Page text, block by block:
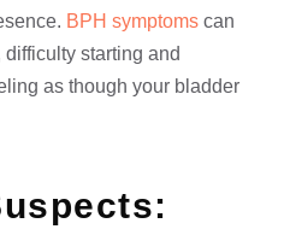
BPH symptoms can
starting and
as though your bladder